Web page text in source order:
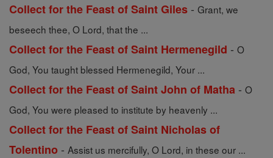
Collect for the Feast of Saint Giles - Grant, we
beseech thee, O Lord, that the ...
Collect for the Feast of Saint Hermenegild - O
God, You taught blessed Hermenegild, Your ...
Collect for the Feast of Saint John of Matha - O
God, You were pleased to institute by heavenly ...
Collect for the Feast of Saint Nicholas of
Tolentino - Assist us mercifully, O Lord, in these our ...